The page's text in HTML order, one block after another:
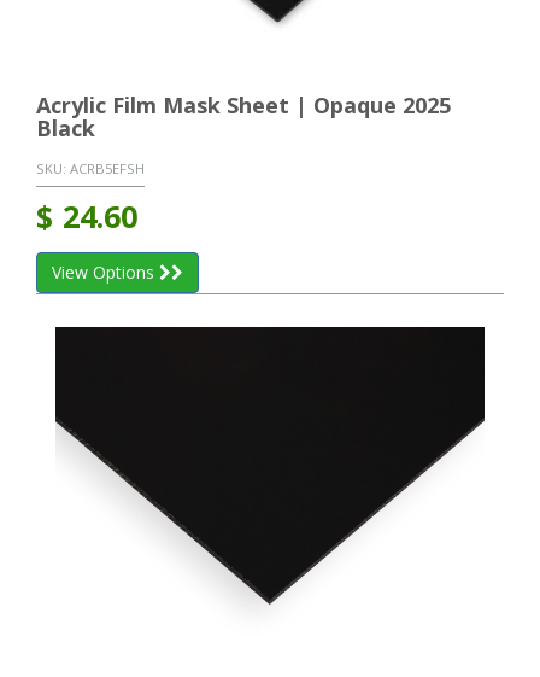
Acrylic Film Mask Sheet | Opaque 2025
Black
SKU: ACRB5EFSH
$ 24.60
View Options